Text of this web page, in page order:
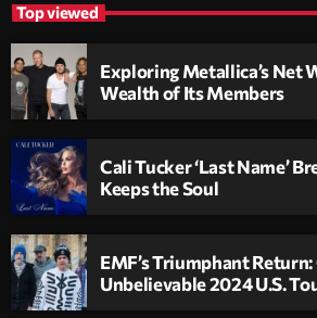
Top viewed
Exploring Metallica’s Net
Wealth of Its Members
Cali Tucker ‘Last Name’
Keeps the Soul
EMF’s Triumphant
Unbelievable 2024 U.S.